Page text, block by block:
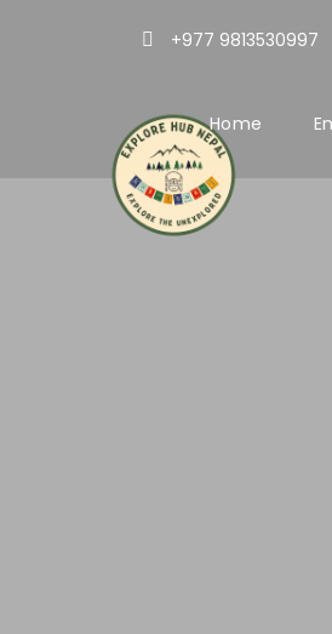
+977 9813530997
Home